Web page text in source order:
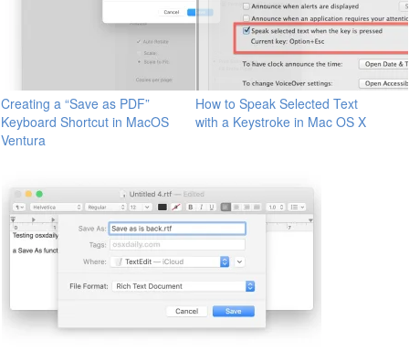
Creating a “Save as PDF”
Keyboard Shortcut in MacOS
Ventura
How to Speak Selected Text
with a Keystroke in Mac OS X